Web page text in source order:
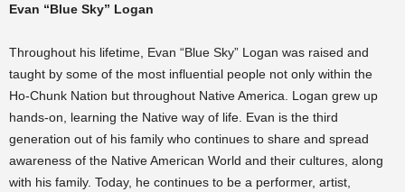
Evan “Blue Sky” Logan
Throughout his lifetime, Evan “Blue Sky” Logan was raised and
taught by some of the most influential people not only within the
Ho-Chunk Nation but throughout Native America. Logan grew up
hands-on, learning the Native way of life. Evan is the third
generation out of his family who continues to share and spread
awareness of the Native American World and their cultures, along
with his family. Today, he continues to be a performer, artist,